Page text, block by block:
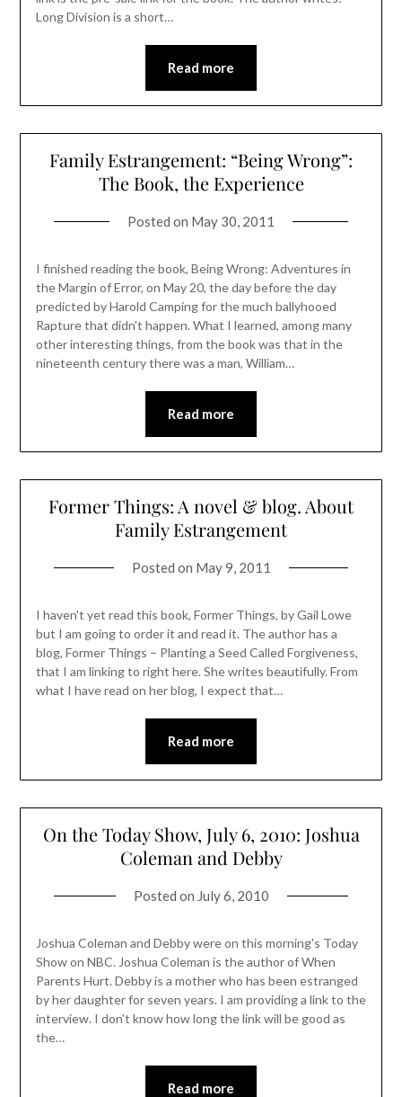
Long Division is a short…
Read more
Family Estrangement: “Being Wrong”:
The Book, the Experience
Posted on May 30, 2011
I finished reading the book, Being Wrong: Adventures in
the Margin of Error, on May 20, the day before the day
predicted by Harold Camping for the much ballyhooed
Rapture that didn't happen. What I learned, among many
other interesting things, from the book was that in the
nineteenth century there was a man, William…
Read more
Former Things: A novel & blog. About
Family Estrangement
Posted on May 9, 2011
I haven't yet read this book, Former Things, by Gail Lowe
but I am going to order it and read it. The author has a
blog, Former Things – Planting a Seed Called Forgiveness,
that I am linking to right here. She writes beautifully. From
what I have read on her blog, I expect that…
Read more
On the Today Show, July 6, 2010: Joshua
Coleman and Debby
Posted on July 6, 2010
Joshua Coleman and Debby were on this morning's Today
Show on NBC. Joshua Coleman is the author of When
Parents Hurt. Debby is a mother who has been estranged
by her daughter for seven years. I am providing a link to the
interview. I don't know how long the link will be good as
the…
Read more